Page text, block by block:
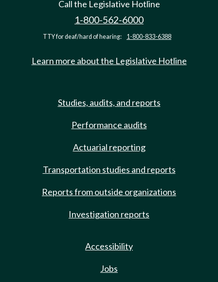
Call the Legislative Hotline
1-800-562-6000
TTY for deaf/hard of hearing: 1-800-833-6388
Learn more about the Legislative Hotline
Studies, audits, and reports
Performance audits
Actuarial reporting
Transportation studies and reports
Reports from outside organizations
Investigation reports
Accessibility
Jobs